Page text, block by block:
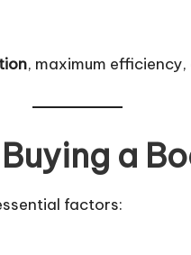
, maximum
a
factors: